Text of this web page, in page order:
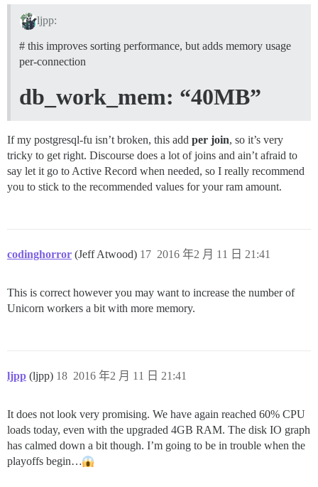
ljpp:
# this improves sorting performance, but adds memory usage
per-connection
db_work_mem: “40MB”
If my postgresql-fu isn’t broken, this add per join, so it’s very
tricky to get right. Discourse does a lot of joins and ain’t afraid to
say let it go to Active Record when needed, so I really recommend
you to stick to the recommended values for your ram amount.
codinghorror (Jeff Atwood) 2016 年2 月 11 日 21:41
17
This is correct however you may want to increase the number of
Unicorn workers a bit with more memory.
ljpp (ljpp) 2016 年2 月 11 日 21:41
18
It does not look very promising. We have again reached 60% CPU
loads today, even with the upgraded 4GB RAM. The disk IO graph
has calmed down a bit though. I’m going to be in trouble when the
playoffs begin…